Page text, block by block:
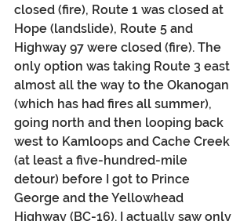
closed (fire), Route 1 was closed at
Hope (landslide), Route 5 and
Highway 97 were closed (fire). The
only option was taking Route 3 east
almost all the way to the Okanogan
(which has had fires all summer),
going north and then looping back
west to Kamloops and Cache Creek
(at least a five-hundred-mile
detour) before I got to Prince
George and the Yellowhead
Highway (BC-16). I actually saw only